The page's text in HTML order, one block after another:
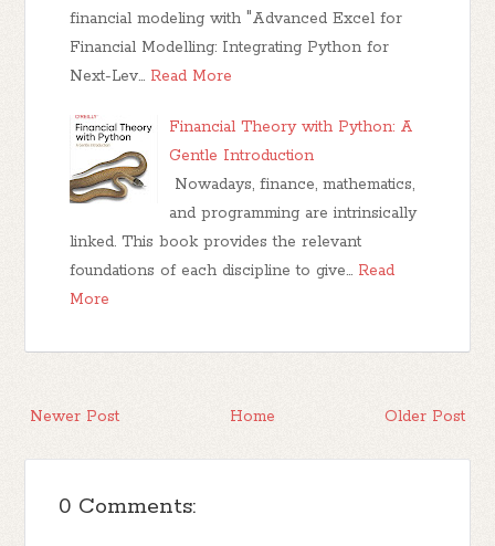
financial modeling with "Advanced Excel for
Financial Modelling: Integrating Python for
Next-Lev… Read More
Financial Theory with Python: A
Gentle Introduction
Nowadays, finance, mathematics,
and programming are intrinsically
linked. This book provides the relevant
foundations of each discipline to give… Read
More
Newer Post Older Post
Home
0 Comments: